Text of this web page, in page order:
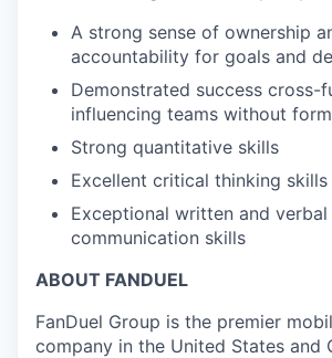
A strong sense of ownership
accountability for goals and
Demonstrated success cross-
influencing teams without
Strong quantitative skills
Excellent critical thinking skills
Exceptional written and verbal
communication skills
ABOUT FANDUEL
FanDuel Group is the premier
company in the United States and